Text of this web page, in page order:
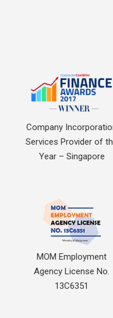
Company
Services Provider of
Year – Singapore
MOM Employment
Agency License No.
13C6351